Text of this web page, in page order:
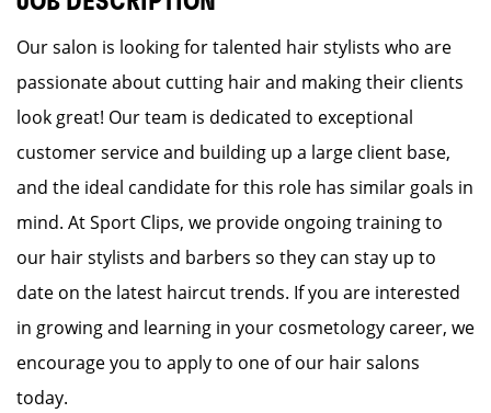
Our salon is looking for talented hair stylists who are
passionate about cutting hair and making their clients
look great! Our team is dedicated to exceptional
customer service and building up a large client base,
and the ideal candidate for this role has similar goals in
mind. At Sport Clips, we provide ongoing training to
our hair stylists and barbers so they can stay up to
date on the latest haircut trends. If you are interested
in growing and learning in your cosmetology career, we
encourage you to apply to one of our hair salons
today.